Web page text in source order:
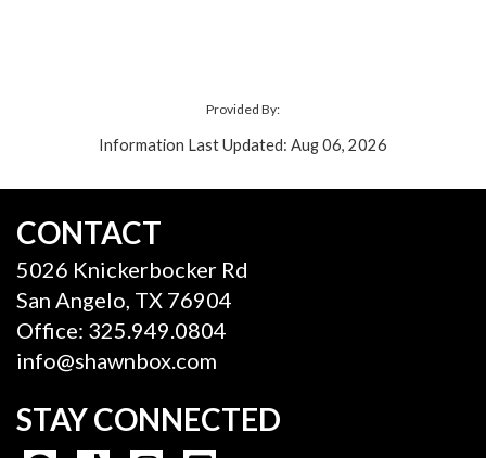
Provided By:
Information Last Updated: Aug 06, 2026
CONTACT
5026 Knickerbocker Rd
San Angelo, TX 76904
Office: 325.949.0804
info@shawnbox.com
STAY CONNECTED